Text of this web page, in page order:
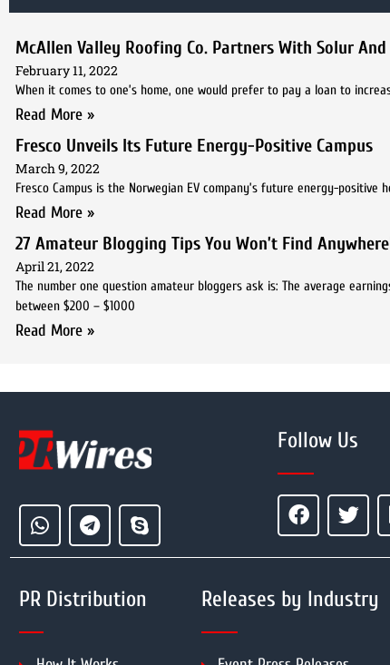
McAllen Valley Roofing Co. Partners With Solur
February 11, 2022
When it comes to one’s home, one would prefer to pay a loan to
Read More »
Fresco Unveils Its Future Energy-Positive Campus
March 9, 2022
Fresco Campus is the Norwegian EV company’s future energy-positive
Read More »
27 Amateur Blogging Tips You Won’t Find
April 21, 2022
The number one question amateur bloggers ask is: The average
between $200 – $1000
Read More »
Follow Us
PR Distribution Releases by Industry